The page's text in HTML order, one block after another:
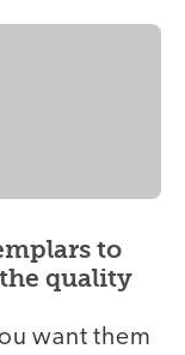
to
quality
want them